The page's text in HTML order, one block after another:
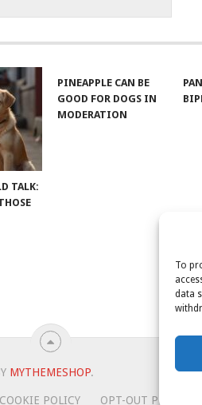
To
data
TALK:
PINEAPPLE CAN BE
GOOD FOR DOGS IN
MODERATION
MYTHEMESHOP.
COOKIE POLICY OPT-OUT